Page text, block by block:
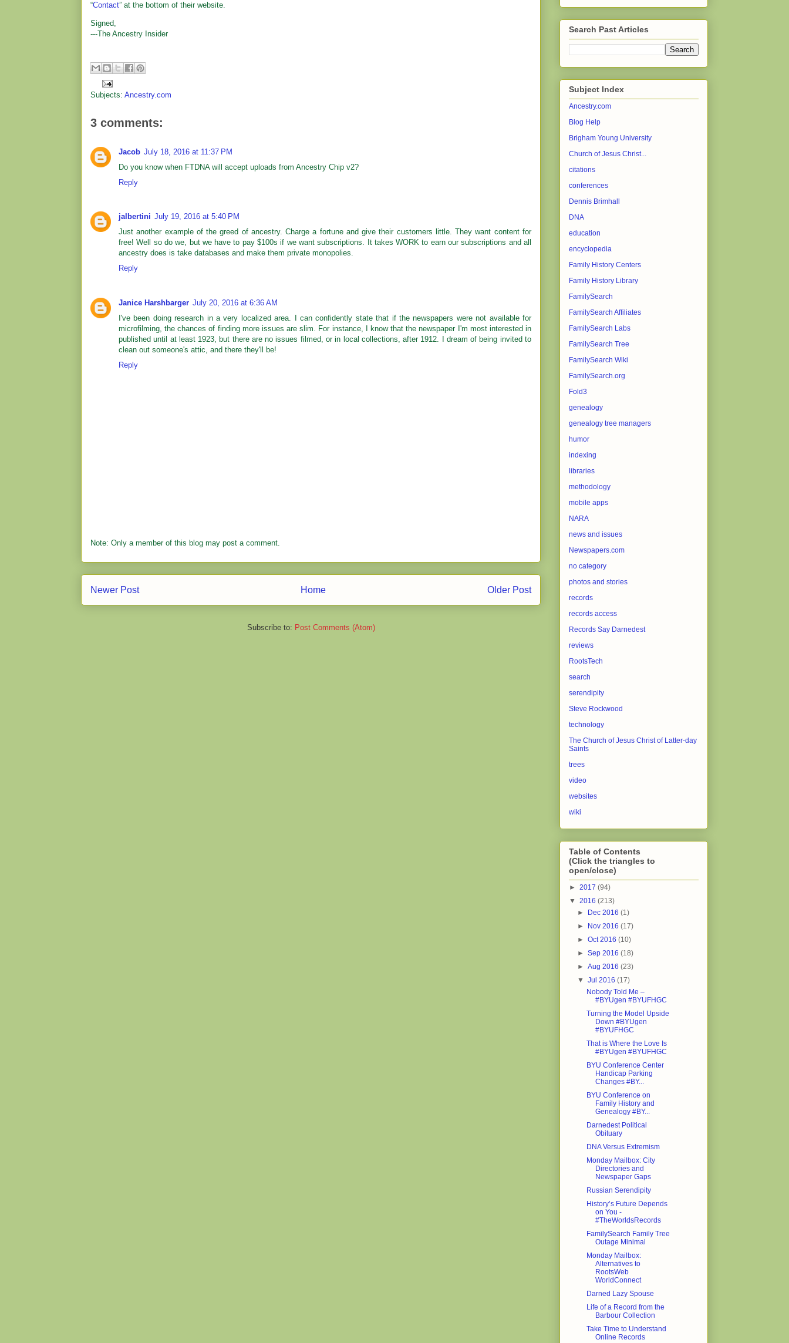
“Contact” at the bottom of their website.
Signed,
---The Ancestry Insider
Subjects: Ancestry.com
3 comments:
Jacob July 18, 2016 at 11:37 PM
Do you know when FTDNA will accept uploads from Ancestry Chip v2?
Reply
jalbertini July 19, 2016 at 5:40 PM
Just another example of the greed of ancestry. Charge a fortune and give their customers little. They want content for
free! Well so do we, but we have to pay $100s if we want subscriptions. It takes WORK to earn our subscriptions and all
ancestry does is take databases and make them private monopolies.
Reply
Janice Harshbarger July 20, 2016 at 6:36 AM
I've been doing research in a very localized area. I can confidently state that if the newspapers were not available for
microfilming, the chances of finding more issues are slim. For instance, I know that the newspaper I'm most interested in
published until at least 1923, but there are no issues filmed, or in local collections, after 1912. I dream of being invited to
clean out someone's attic, and there they'll be!
Reply
Note: Only a member of this blog may post a comment.
Newer Post Older Post
Home
Subscribe to: Post Comments (Atom)
Search Past Articles
Subject Index
Ancestry.com
Blog Help
Brigham Young University
Church of Jesus Christ...
citations
conferences
Dennis Brimhall
DNA
education
encyclopedia
Family History Centers
Family History Library
FamilySearch
FamilySearch Affiliates
FamilySearch Labs
FamilySearch Tree
FamilySearch Wiki
FamilySearch.org
Fold3
genealogy
genealogy tree managers
humor
indexing
libraries
methodology
mobile apps
NARA
news and issues
Newspapers.com
no category
photos and stories
records
records access
Records Say Darnedest
reviews
RootsTech
search
serendipity
Steve Rockwood
technology
The Church of Jesus Christ of Latter-day
Saints
trees
video
websites
wiki
Table of Contents
(Click the triangles to
open/close)
► 2017 (94)
▼ 2016 (213)
► Dec 2016(1)
► Nov 2016(17)
►Oct 2016(10)
►Sep 2016(18)
►Aug 2016(23)
▼Jul 2016(17)
Nobody Told Me –
#BYUgen #BYUFHGC
Turning the Model Upside
Down #BYUgen
#BYUFHGC
That is Where the Love Is
#BYUgen #BYUFHGC
BYU Conference Center
Handicap Parking
Changes #BY...
BYU Conference on
Family History and
Genealogy #BY...
Darnedest Political
Obituary
DNA Versus Extremism
Monday Mailbox: City
Directories and
Newspaper Gaps
Russian Serendipity
History’s Future Depends
on You -
#TheWorldsRecords
FamilySearch Family Tree
Outage Minimal
Monday Mailbox:
Alternatives to
RootsWeb
WorldConnect
Darned Lazy Spouse
Life of a Record from the
Barbour Collection
Take Time to Understand
Online Records